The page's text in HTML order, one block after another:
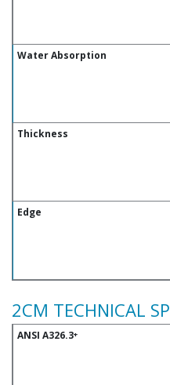
Water Absorption
Thickness
Edge
2CM TECHNICAL
ANSI A326.3+